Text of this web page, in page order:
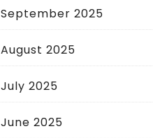
September 2025
August 2025
July 2025
June 2025